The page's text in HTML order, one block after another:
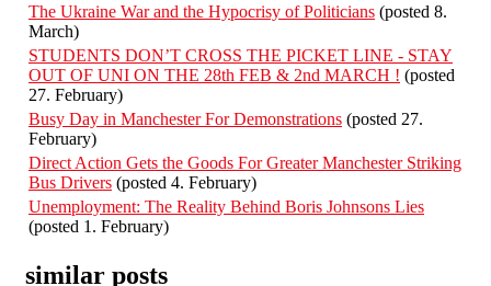
The Ukraine War and the Hypocrisy of Politicians (posted 8.
March)
STUDENTS DON’T CROSS THE PICKET LINE - STAY
OUT OF UNI ON THE 28th FEB & 2nd MARCH ! (posted
27. February)
Busy Day in Manchester For Demonstrations (posted 27.
February)
Direct Action Gets the Goods For Greater Manchester Striking
Bus Drivers (posted 4. February)
Unemployment: The Reality Behind Boris Johnsons Lies
(posted 1. February)
similar posts